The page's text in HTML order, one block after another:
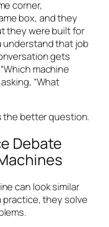
corner,
box, and they
they were built for
understand that job
gets
machine
“What
the better question.
Debate
can look similar
practice, they solve